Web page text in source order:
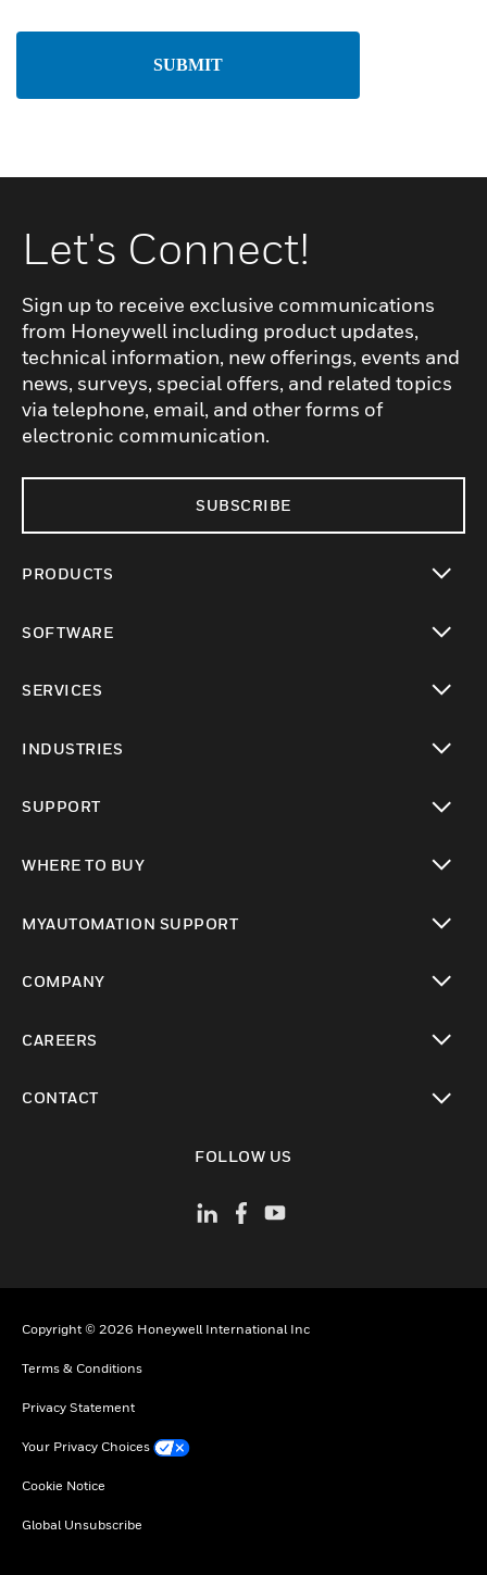
SUBMIT
Let's Connect!
Sign up to receive exclusive communications
from Honeywell including product updates,
technical information, new offerings, events and
news, surveys, special offers, and related topics
via telephone, email, and other forms of
electronic communication.
SUBSCRIBE
PRODUCTS
SOFTWARE
SERVICES
INDUSTRIES
SUPPORT
WHERE TO BUY
MYAUTOMATION SUPPORT
COMPANY
CAREERS
CONTACT
FOLLOW US
Copyright © 2026 Honeywell International Inc
Terms & Conditions
Privacy Statement
Your Privacy Choices
Cookie Notice
Global Unsubscribe